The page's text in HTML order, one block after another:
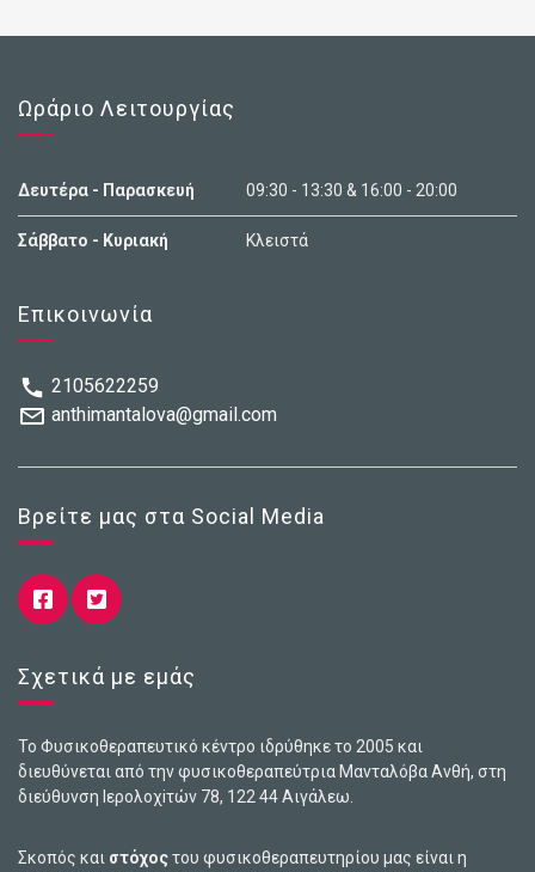
Ωράριο Λειτουργίας
Δευτέρα - Παρασκευή 09:30 - 13:30 & 16:00 - 20:00
Σάββατο - Κυριακή Κλειστά
Επικοινωνία
2105622259
anthimantalova@gmail.com
Βρείτε μας στα Social Media
Σχετικά με εμάς
Το Φυσικοθεραπευτικό κέντρο ιδρύθηκε το 2005 και
διευθύνεται από την φυσικοθεραπεύτρια Μανταλόβα Ανθή, στη
διεύθυνση Ιερολοχiτών 78, 122 44 Αιγάλεω.
Σκοπός και στόχοςτου φυσικοθεραπευτηρίου μας είναι η